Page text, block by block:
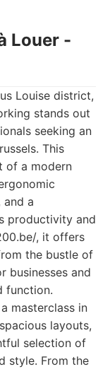
Louer -
Louise district,
stands out
seeking an
This
of a modern
a
productivity and
, it offers
the bustle of
businesses and
function.
masterclass in
layouts,
selection of
style. From the